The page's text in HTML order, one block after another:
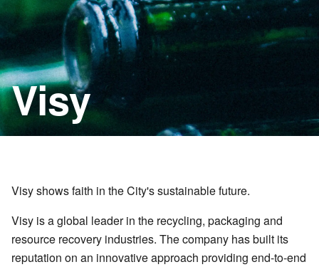
Visy
Visy shows faith in the City's sustainable future.
Visy is a global leader in the recycling, packaging and
resource recovery industries. The company has built its
reputation on an innovative approach providing end-to-end